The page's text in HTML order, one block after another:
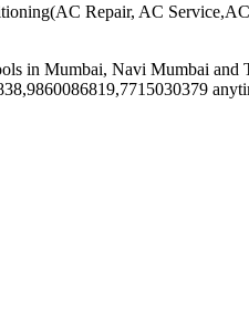
Repair, AC
in Mumbai, Navi Mumbai and